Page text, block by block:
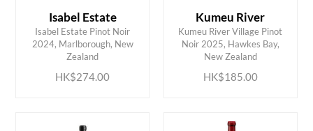
Isabel Estate
Isabel Estate Pinot Noir
2024, Marlborough, New
Zealand
HK$274.00
ADD TO CART
Kumeu River
Kumeu River Village Pinot
Noir 2025, Hawkes Bay,
New Zealand
HK$185.00
ADD TO CART